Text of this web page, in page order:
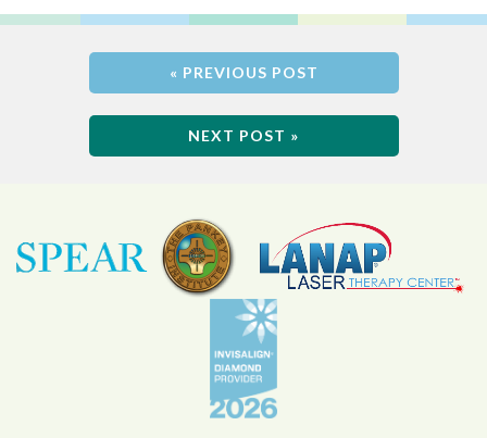
« PREVIOUS POST
NEXT POST »